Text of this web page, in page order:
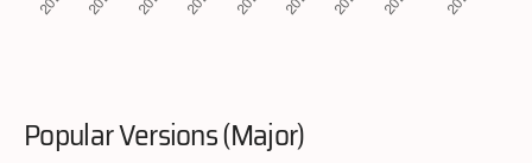
Popular Versions (Major)